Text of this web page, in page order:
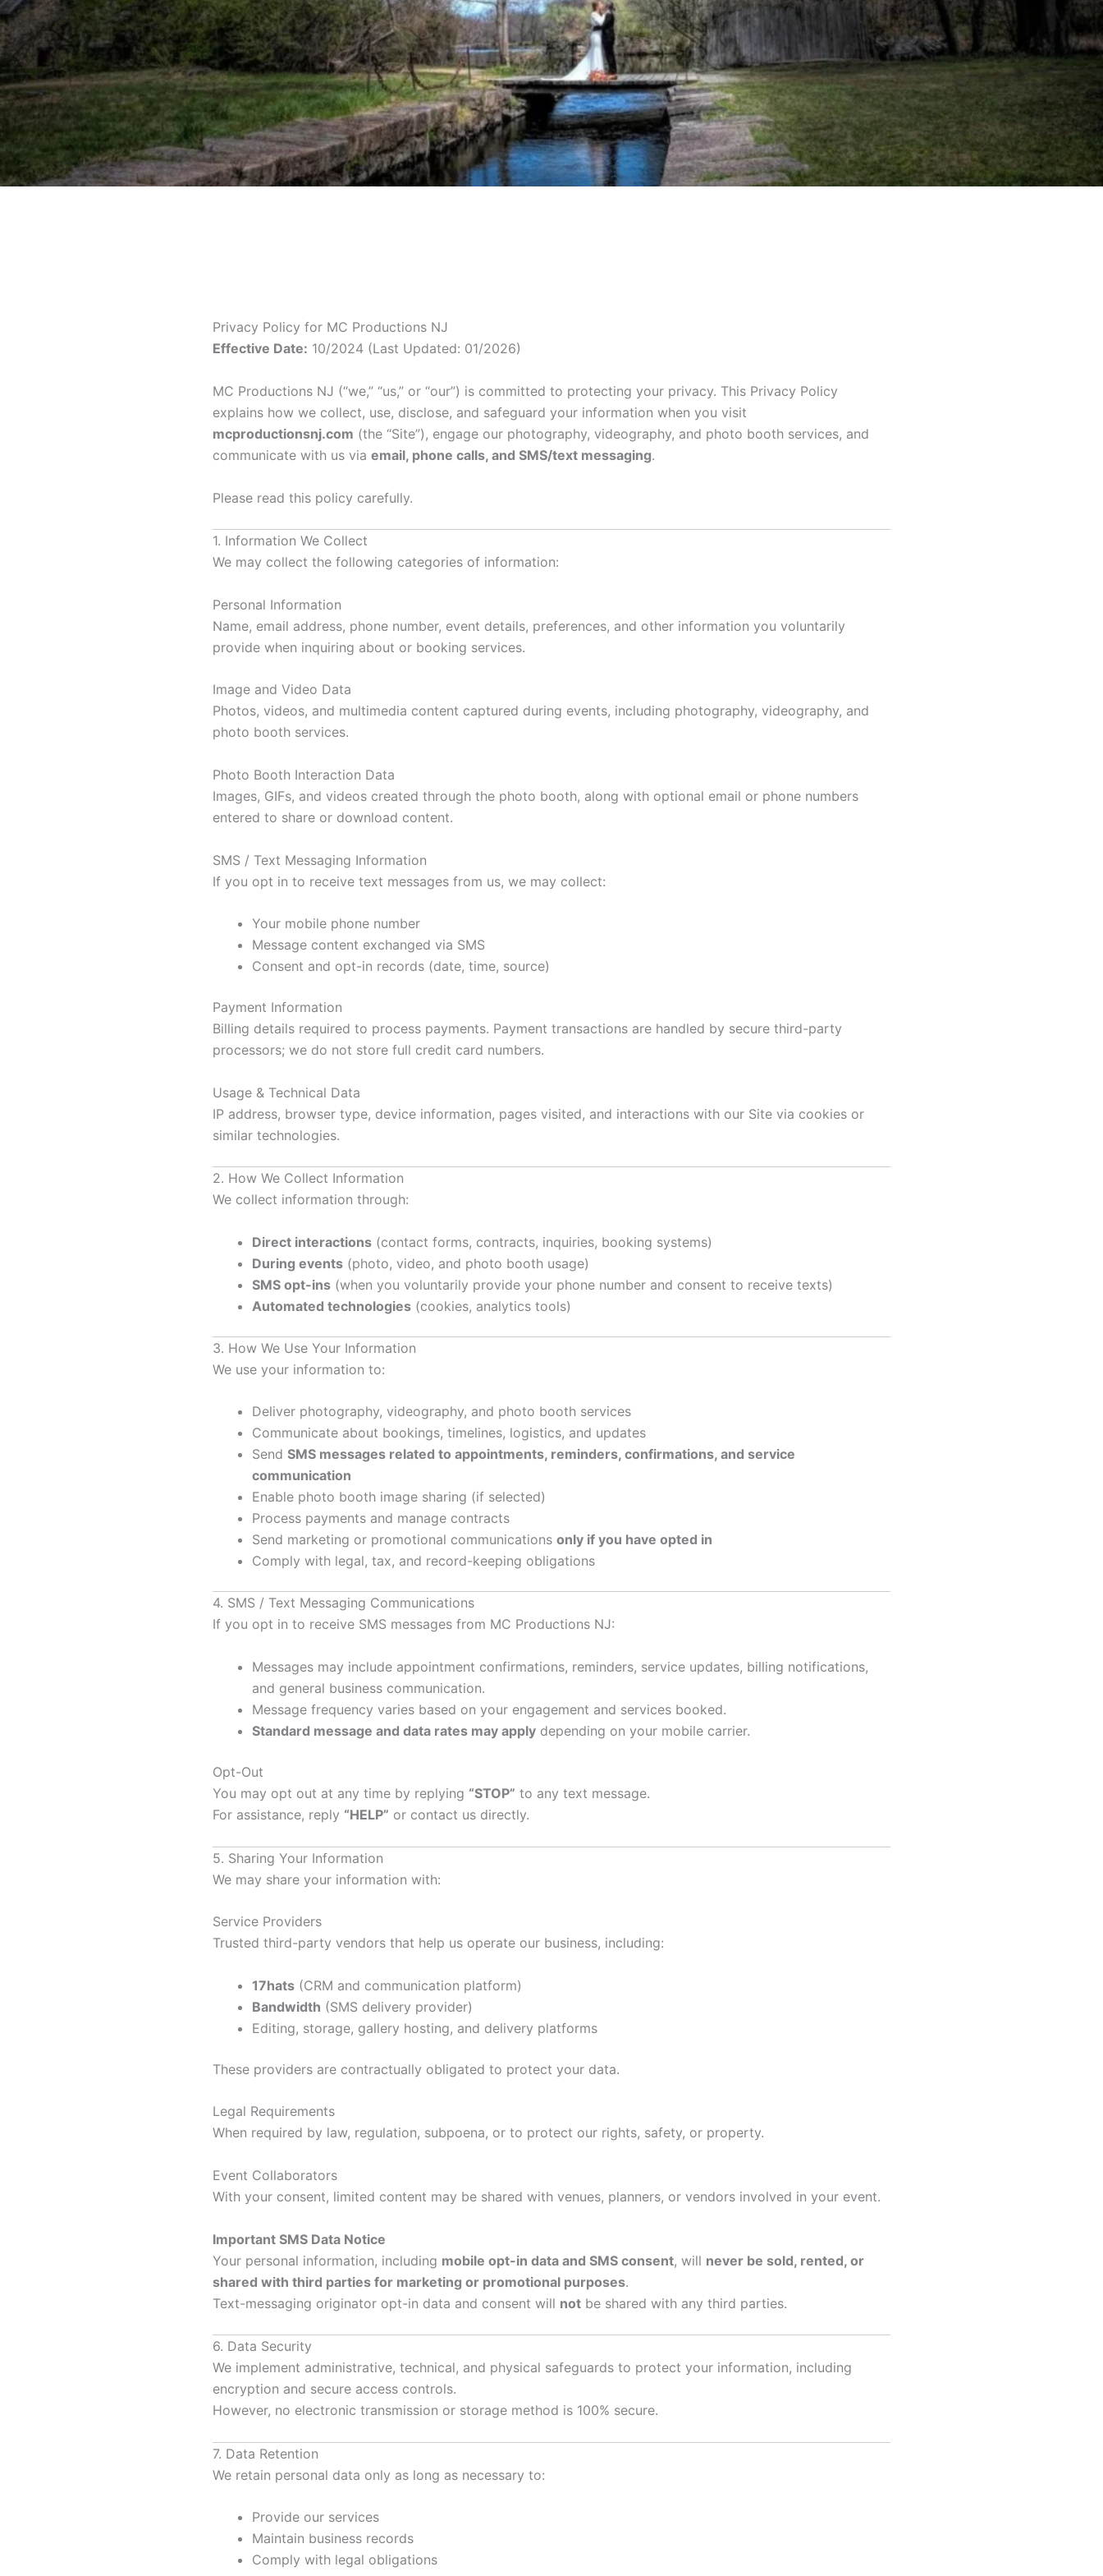
Privacy Policy for MC Productions NJ
Effective Date: 10/2024 (Last Updated: 01/2026)
MC Productions NJ (“we,” “us,” or “our”) is committed to protecting your privacy. This Privacy Policy
explains how we collect, use, disclose, and safeguard your information when you visit
mcproductionsnj.com (the “Site”), engage our photography, videography, and photo booth services, and
communicate with us via email, phone calls, and SMS/text messaging.
Please read this policy carefully.
1. Information We Collect
We may collect the following categories of information:
Personal Information
Name, email address, phone number, event details, preferences, and other information you voluntarily
provide when inquiring about or booking services.
Image and Video Data
Photos, videos, and multimedia content captured during events, including photography, videography, and
photo booth services.
Photo Booth Interaction Data
Images, GIFs, and videos created through the photo booth, along with optional email or phone numbers
entered to share or download content.
SMS / Text Messaging Information
If you opt in to receive text messages from us, we may collect:
Your mobile phone number
Message content exchanged via SMS
Consent and opt-in records (date, time, source)
Payment Information
Billing details required to process payments. Payment transactions are handled by secure third-party
processors; we do not store full credit card numbers.
Usage & Technical Data
IP address, browser type, device information, pages visited, and interactions with our Site via cookies or
similar technologies.
2. How We Collect Information
We collect information through:
Direct interactions(contact forms, contracts, inquiries, booking systems)
During events(photo, video, and photo booth usage)
SMS opt-ins(when you voluntarily provide your phone number and consent to receive texts)
Automated technologies(cookies, analytics tools)
3. How We Use Your Information
We use your information to:
Deliver photography, videography, and photo booth services
Communicate about bookings, timelines, logistics, and updates
Send SMS messages related to appointments, reminders, confirmations, and service
communication
Enable photo booth image sharing (if selected)
Process payments and manage contracts
Send marketing or promotional communications only if you have opted in
Comply with legal, tax, and record-keeping obligations
4. SMS / Text Messaging Communications
If you opt in to receive SMS messages from MC Productions NJ:
Messages may include appointment confirmations, reminders, service updates, billing notifications,
and general business communication.
Message frequency varies based on your engagement and services booked.
Standard message and data rates may applydepending on your mobile carrier.
Opt-Out
You may opt out at any time by replying “STOP” to any text message.
For assistance, reply “HELP” or contact us directly.
5. Sharing Your Information
We may share your information with:
Service Providers
Trusted third-party vendors that help us operate our business, including:
17hats(CRM and communication platform)
Bandwidth (SMS delivery provider)
Editing, storage, gallery hosting, and delivery platforms
These providers are contractually obligated to protect your data.
Legal Requirements
When required by law, regulation, subpoena, or to protect our rights, safety, or property.
Event Collaborators
With your consent, limited content may be shared with venues, planners, or vendors involved in your event.
Important SMS Data Notice
Your personal information, including mobile opt-in data and SMS consent, will never be sold, rented, or
shared with third parties for marketing or promotional purposes.
Text-messaging originator opt-in data and consent will notbe shared with any third parties.
6. Data Security
We implement administrative, technical, and physical safeguards to protect your information, including
encryption and secure access controls.
However, no electronic transmission or storage method is 100% secure.
7. Data Retention
We retain personal data only as long as necessary to:
Provide our services
Maintain business records
Comply with legal obligations